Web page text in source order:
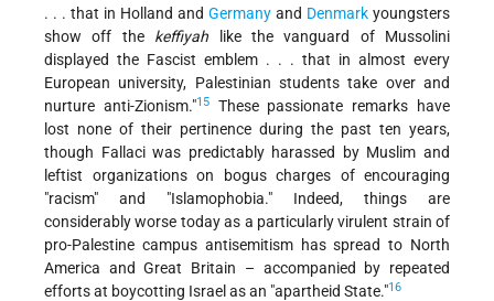
. . . that in Holland and Germany and Denmark youngsters
show off the keffiyah like the vanguard of Mussolini
displayed the Fascist emblem . . . that in almost every
European university, Palestinian students take over and
nurture anti-Zionism."15
These passionate remarks have
lost none of their pertinence during the past ten years,
though Fallaci was predictably harassed by Muslim and
leftist organizations on bogus charges of encouraging
"racism" and "Islamophobia." Indeed, things are
considerably worse today as a particularly virulent strain of
pro-Palestine campus antisemitism has spread to North
America and Great Britain – accompanied by repeated
efforts at boycotting Israel as an "apartheid State."16